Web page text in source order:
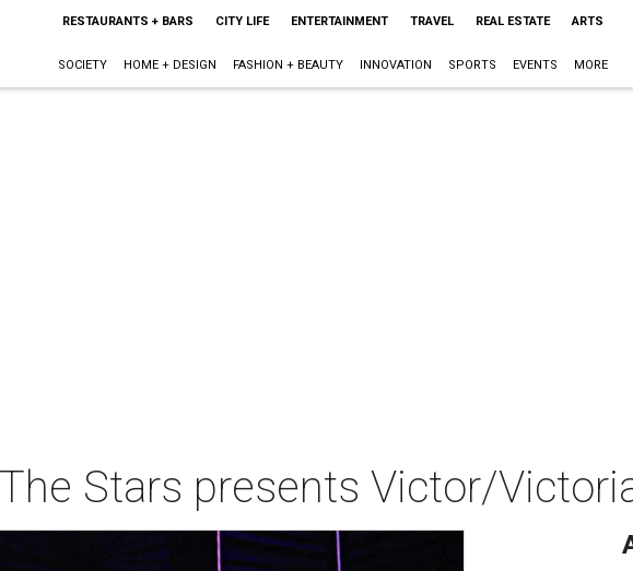
RESTAURANTS + BARS CITY LIFE ENTERTAINMENT TRAVEL REAL ESTATE ARTS
SOCIETY HOME + DESIGN FASHION + BEAUTY INNOVATION SPORTS EVENTS MORE
Stars presents Victor/